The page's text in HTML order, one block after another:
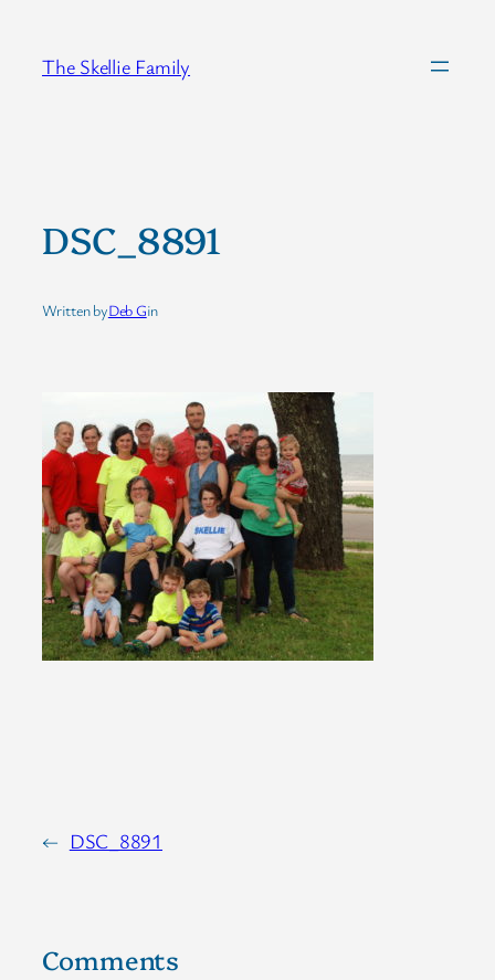
content
The Skellie Family
DSC_8891
Written byDeb Gin
← DSC_8891
Comments